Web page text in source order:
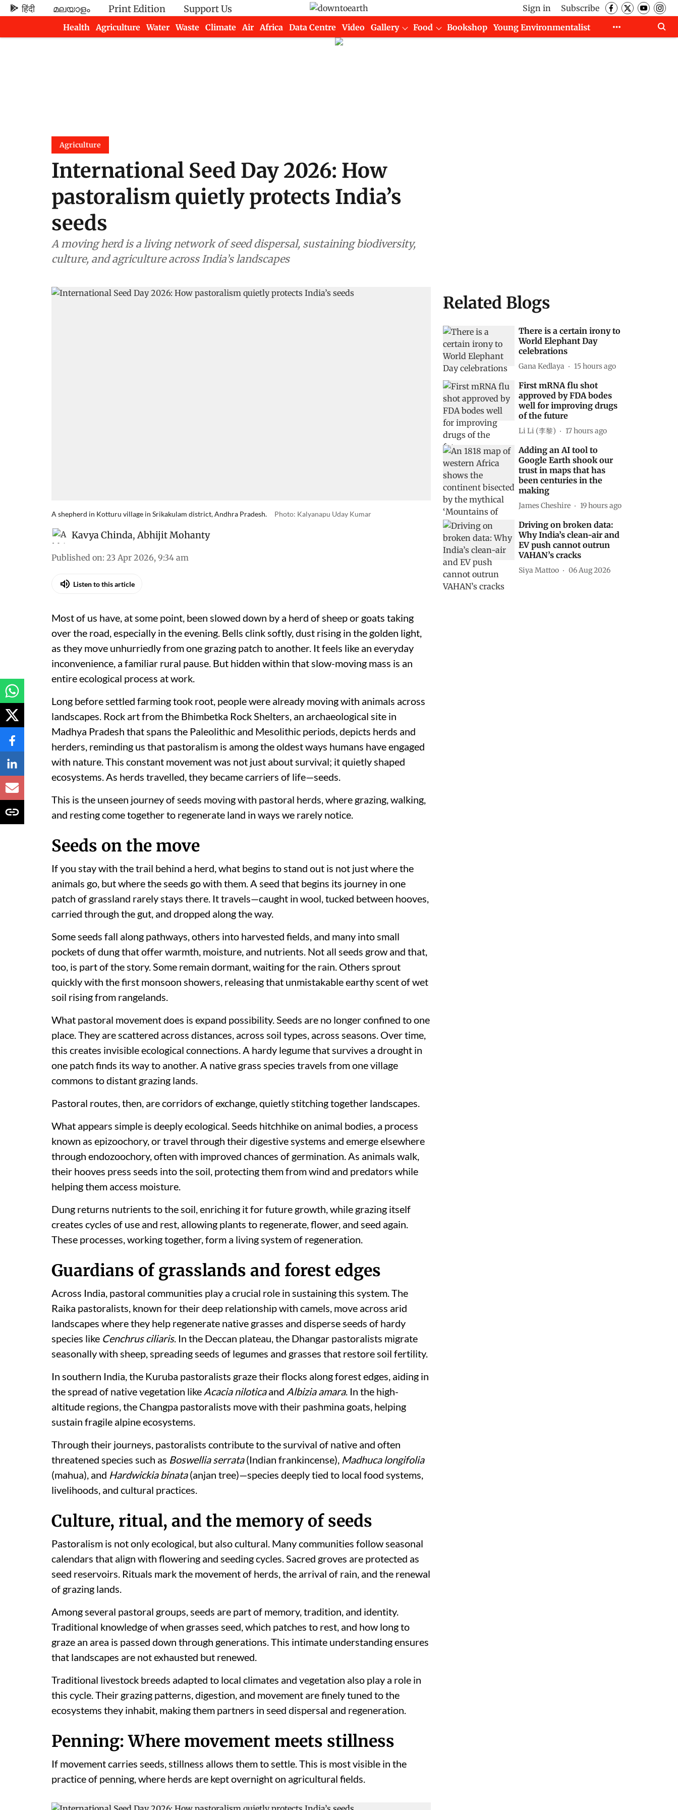
हिंदी മലയാളം Print Edition Support Us Sign in
Subscribe
Health
Agriculture Water Waste Climate Air Africa Data Centre Video Gallery Food Bookshop
Young Environmentalist
Agriculture
International Seed Day 2026: How
pastoralism quietly protects India’s
seeds
A moving herd is a living network of seed dispersal, sustaining biodiversity,
culture, and agriculture across India’s landscapes
A shepherd in Kotturu village in Srikakulam district, Andhra Pradesh. Photo: Kalyanapu Uday Kumar
Kavya Chinda,Abhijit Mohanty
Published on: 23 Apr 2026, 9:34 am
Listen to this article
Most of us have, at some point, been slowed down by a herd of sheep or goats taking
over the road, especially in the evening. Bells clink softly, dust rising in the golden light,
as they move unhurriedly from one grazing patch to another. It feels like an everyday
inconvenience, a familiar rural pause. But hidden within that slow-moving mass is an
entire ecological process at work.
Long before settled farming took root, people were already moving with animals across
landscapes. Rock art from the Bhimbetka Rock Shelters, an archaeological site in
Madhya Pradesh that spans the Paleolithic and Mesolithic periods, depicts herds and
herders, reminding us that pastoralism is among the oldest ways humans have engaged
with nature. This constant movement was not just about survival; it quietly shaped
ecosystems. As herds travelled, they became carriers of life—seeds.
This is the unseen journey of seeds moving with pastoral herds, where grazing, walking,
and resting come together to regenerate land in ways we rarely notice.
Seeds on the move
If you stay with the trail behind a herd, what begins to stand out is not just where the
animals go, but where the seeds go with them. A seed that begins its journey in one
patch of grassland rarely stays there. It travels—caught in wool, tucked between hooves,
carried through the gut, and dropped along the way.
Some seeds fall along pathways, others into harvested fields, and many into small
pockets of dung that offer warmth, moisture, and nutrients. Not all seeds grow and that,
too, is part of the story. Some remain dormant, waiting for the rain. Others sprout
quickly with the first monsoon showers, releasing that unmistakable earthy scent of wet
soil rising from rangelands.
What pastoral movement does is expand possibility. Seeds are no longer confined to one
place. They are scattered across distances, across soil types, across seasons. Over time,
this creates invisible ecological connections. A hardy legume that survives a drought in
one patch finds its way to another. A native grass species travels from one village
commons to distant grazing lands.
Pastoral routes, then, are corridors of exchange, quietly stitching together landscapes.
What appears simple is deeply ecological. Seeds hitchhike on animal bodies, a process
known as epizoochory, or travel through their digestive systems and emerge elsewhere
through endozoochory, often with improved chances of germination. As animals walk,
their hooves press seeds into the soil, protecting them from wind and predators while
helping them access moisture.
Dung returns nutrients to the soil, enriching it for future growth, while grazing itself
creates cycles of use and rest, allowing plants to regenerate, flower, and seed again.
These processes, working together, form a living system of regeneration.
Guardians of grasslands and forest edges
Across India, pastoral communities play a crucial role in sustaining this system. The
Raika pastoralists, known for their deep relationship with camels, move across arid
landscapes where they help regenerate native grasses and disperse seeds of hardy
species like Cenchrus ciliaris. In the Deccan plateau, the Dhangar pastoralists migrate
seasonally with sheep, spreading seeds of legumes and grasses that restore soil fertility.
In southern India, the Kuruba pastoralists graze their flocks along forest edges, aiding in
the spread of native vegetation like Acacia niloticaand Albizia amara. In the high-
altitude regions, the Changpa pastoralists move with their pashmina goats, helping
sustain fragile alpine ecosystems.
Through their journeys, pastoralists contribute to the survival of native and often
threatened species such as Boswellia serrata(Indian frankincense), Madhuca longifolia
(mahua), and Hardwickia binata(anjan tree)—species deeply tied to local food systems,
livelihoods, and cultural practices.
Culture, ritual, and the memory of seeds
Pastoralism is not only ecological, but also cultural. Many communities follow seasonal
calendars that align with flowering and seeding cycles. Sacred groves are protected as
seed reservoirs. Rituals mark the movement of herds, the arrival of rain, and the renewal
of grazing lands.
Among several pastoral groups, seeds are part of memory, tradition, and identity.
Traditional knowledge of when grasses seed, which patches to rest, and how long to
graze an area is passed down through generations. This intimate understanding ensures
that landscapes are not exhausted but renewed.
Traditional livestock breeds adapted to local climates and vegetation also play a role in
this cycle. Their grazing patterns, digestion, and movement are finely tuned to the
ecosystems they inhabit, making them partners in seed dispersal and regeneration.
Penning: Where movement meets stillness
If movement carries seeds, stillness allows them to settle. This is most visible in the
practice of penning, where herds are kept overnight on agricultural fields.
Related Blogs
There is a certain irony to
World Elephant Day
celebrations
Gana Kedlaya 15 hours ago
First mRNA flu shot
approved by FDA bodes
well for improving drugs
of the future
Li Li (李黎) 17 hours ago
Adding an AI tool to
Google Earth shook our
trust in maps that has
been centuries in the
making
James Cheshire 19 hours ago
Driving on broken data:
Why India’s clean-air and
EV push cannot outrun
VAHAN’s cracks
Siya Mattoo 06 Aug 2026